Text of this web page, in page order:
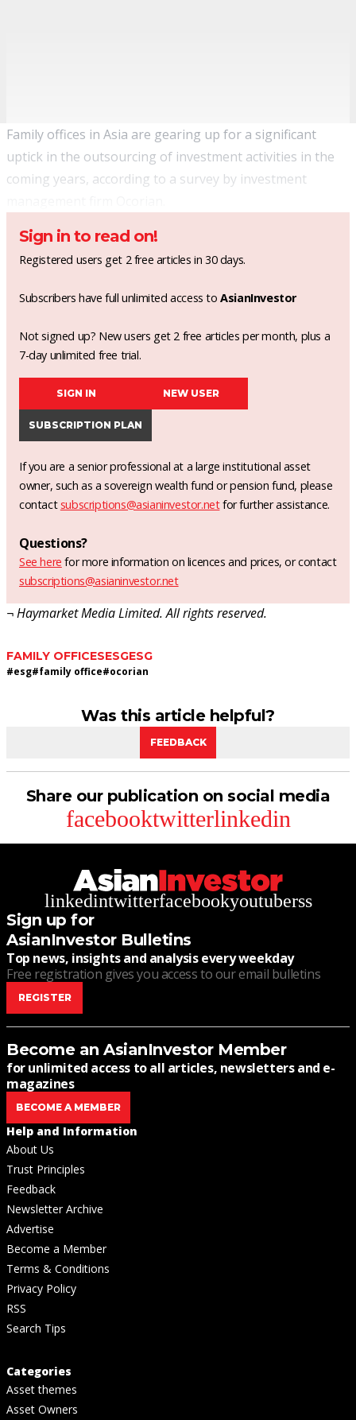
Family offices in Asia are gearing up for a significant
uptick in the outsourcing of investment activities in the
coming years, according to a survey by investment
Sign in to read on!
Registered users get 2 free articles in 30 days.
Subscribers have full unlimited access toAsianInvestor
Not signed up? New users get 2 free articles per month, plus a
7-day unlimited free trial.
SIGN IN NEW USER
SUBSCRIPTION PLAN
If you are a senior professional at a large institutional asset
owner, such as a sovereign wealth fund or pension fund, please
contact subscriptions@asianinvestor.netfor further assistance.
Questions?
See here for more information on licences and prices, or contact
subscriptions@asianinvestor.net
¬ Haymarket Media Limited. All rights reserved.
FAMILY OFFICESESGESG
#esg#family office#ocorian
Was this article helpful?
FEEDBACK
Share our publication on social media
facebooktwitterlinkedin
linkedintwitterfacebookyoutuberss
Sign up for
AsianInvestor Bulletins
Top news, insights and analysis every weekday
Free registration gives you access to our email bulletins
REGISTER
Become an AsianInvestor Member
for unlimited access to all articles, newsletters and e-
magazines
BECOME A MEMBER
Help and Information
About Us
Trust Principles
Feedback
Newsletter Archive
Advertise
Become a Member
Terms & Conditions
Privacy Policy
RSS
Search Tips
Categories
Asset themes
Asset Owners